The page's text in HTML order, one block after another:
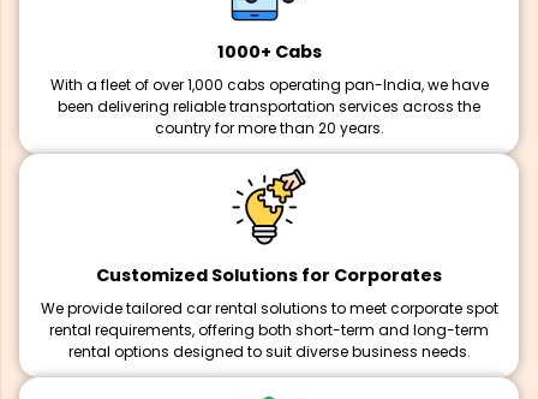
1000+ Cabs
With a fleet of over 1,000 cabs operating pan-India, we have
been delivering reliable transportation services across the
country for more than 20 years.
Customized Solutions for Corporates
We provide tailored car rental solutions to meet corporate spot
rental requirements, offering both short-term and long-term
rental options designed to suit diverse business needs.